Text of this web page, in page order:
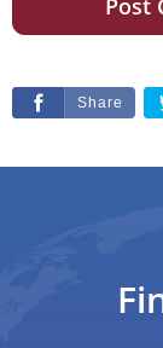
Share